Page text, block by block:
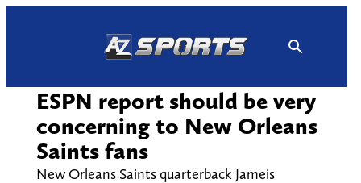
ESPN report should be very
concerning to New Orleans
Saints fans
New Orleans Saints quarterback Jameis